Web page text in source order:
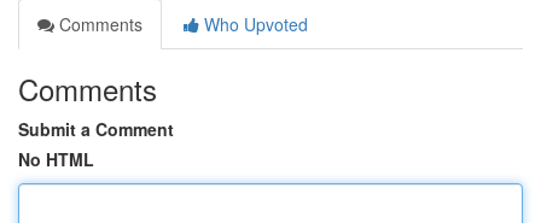
Comments
Who Upvoted
Comments
Submit a Comment
No HTML